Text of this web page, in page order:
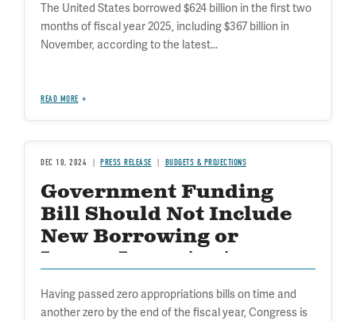
The United States borrowed $624 billion in the first two
months of fiscal year 2025, including $367 billion in
November, according to the latest...
READ MORE
DEC 10, 2024 PRESS RELEASE BUDGETS & PROJECTIONS
Government Funding
Bill Should Not Include
New Borrowing or
Ignore Important
Having passed zero appropriations bills on time and
another zero by the end of the fiscal year, Congress is